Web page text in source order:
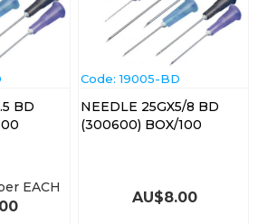
BD
100
EACH
Code: 19005-BD
NEEDLE 25GX5/8 BD
(300600) BOX/100
AU$8.00